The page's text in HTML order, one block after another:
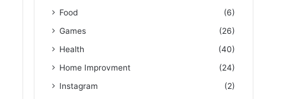
Food
(6)
Games
(26)
Health
(40)
Home Improvment
(24)
Instagram
(2)